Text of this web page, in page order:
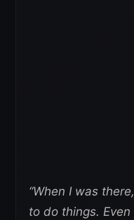
“When I was
to do things.